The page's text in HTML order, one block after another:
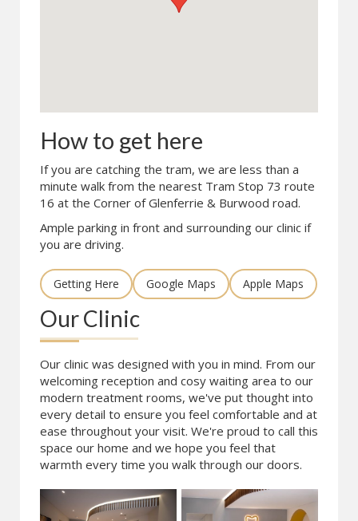
How to get here
If you are catching the tram, we are less than a
minute walk from the nearest Tram Stop 73 route
16 at the Corner of Glenferrie & Burwood road.
Ample parking in front and surrounding our clinic if
you are driving.
Getting Here Google Maps Apple Maps
Our Clinic
Our clinic was designed with you in mind. From our
welcoming reception and cosy waiting area to our
modern treatment rooms, we've put thought into
every detail to ensure you feel comfortable and at
ease throughout your visit. We're proud to call this
space our home and we hope you feel that
warmth every time you walk through our doors.